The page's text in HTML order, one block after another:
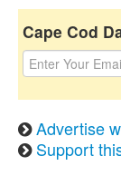
Cape Cod
Advertise
Support